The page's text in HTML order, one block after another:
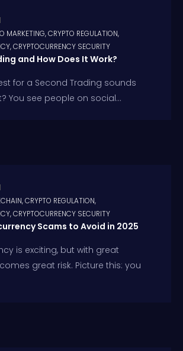
MARKETING,CRYPTO REGULATION,
,CRYPTOCURRENCY SECURITY
and How Does It Work?
for a Second Trading sounds
You see people on social...
,CRYPTO REGULATION,
,CRYPTOCURRENCY SECURITY
Scams to Avoid in 2025
is exciting, but with great
great risk. Picture this: you